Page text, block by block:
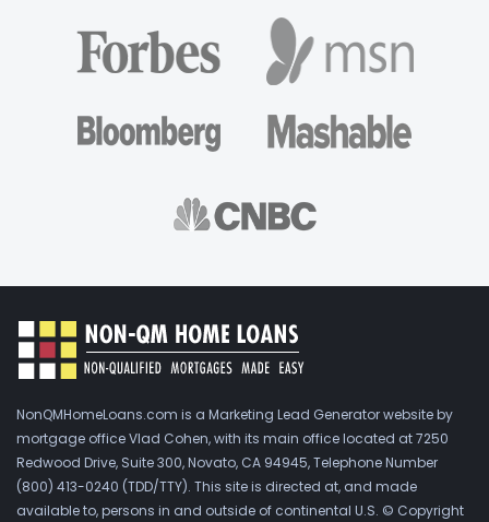
NonQMHomeLoans.com is a Marketing Lead Generator website by
mortgage office Vlad Cohen, with its main office located at 7250
Redwood Drive, Suite 300, Novato, CA 94945, Telephone Number
(800) 413-0240 (TDD/TTY). This site is directed at, and made
available to, persons in and outside of continental U.S. © Copyright